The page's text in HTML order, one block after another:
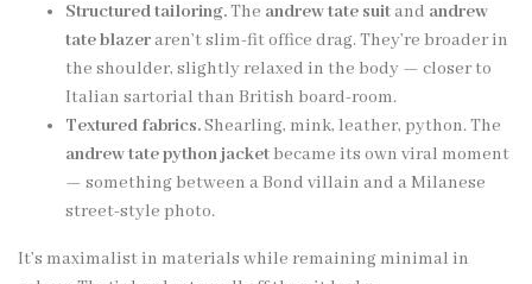
Structured tailoring.The andrew tate suitand andrew
tate blazeraren’t slim-fit office drag. They’re broader in
the shoulder, slightly relaxed in the body — closer to
Italian sartorial than British board-room.
Textured fabrics.Shearling, mink, leather, python. The
andrew tate python jacket became its own viral moment
— something between a Bond villain and a Milanese
street-style photo.
It’s maximalist in materials while remaining minimal in